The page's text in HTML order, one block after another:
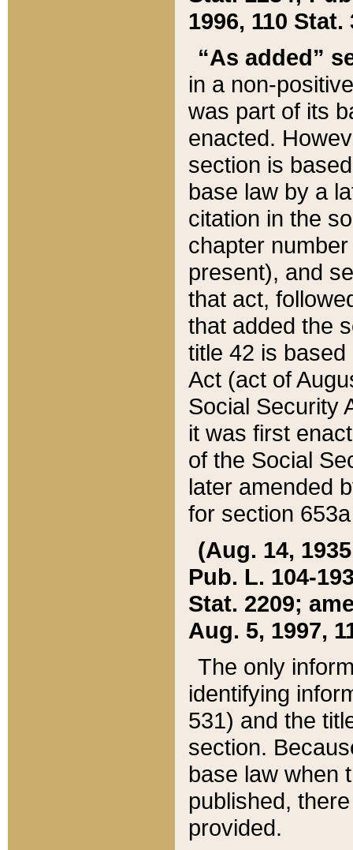
1996, 110 Stat.
“As added”
in a non-
was part of its
enacted.
section is
base law by a
citation in the
chapter
present), and
that act,
that added the
title 42 is
Act (act of
Social Security
it was first
of the Social
later amended
for section
(Aug. 14,
Pub. L. 104-
Stat. 2209;
Aug. 5, 1997,
The only
identifying
531) and the
section.
base law when
published,
provided.